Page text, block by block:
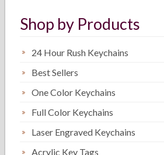
Shop by Products
24 Hour Rush Keychains
Best Sellers
One Color Keychains
Full Color Keychains
Laser Engraved Keychains
Acrylic Key Tags